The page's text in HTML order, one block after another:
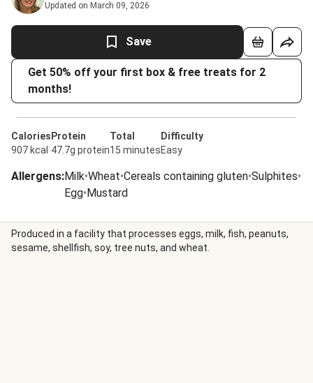
Updated on March 09, 2026
Save
Get 50% off your first box & free treats for 2
months!
Calories
907 kcal
Protein
47.7g protein
Total
15 minutes
Difficulty
Easy
Allergens:Milk•Wheat•Cereals containing gluten•Sulphites•
Egg•Mustard
Produced in a facility that processes eggs, milk, fish, peanuts,
sesame, shellfish, soy, tree nuts, and wheat.